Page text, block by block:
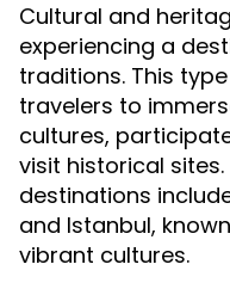
Cultural and
experiencing a
traditions. This
travelers to
cultures,
visit historical
destinations
and Istanbul,
vibrant cultures.